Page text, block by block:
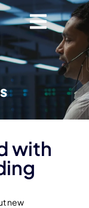
with
new